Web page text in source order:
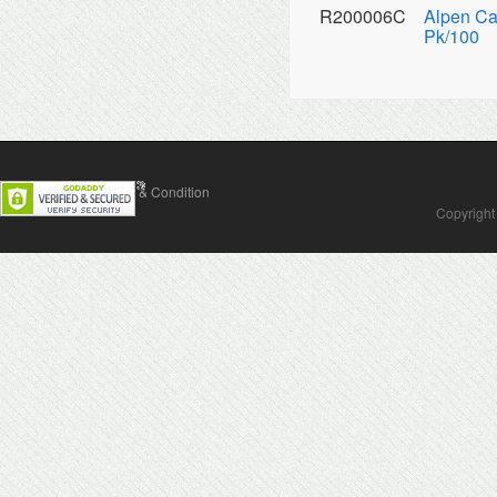
R200006C
Alpen
Pk/100
Contact Us Terms & Condition